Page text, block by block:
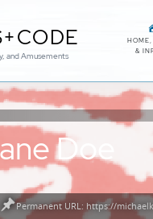
and Amusements
&
Doe
Permanent URL: https://